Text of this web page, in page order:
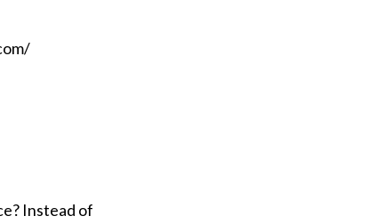
Instead of